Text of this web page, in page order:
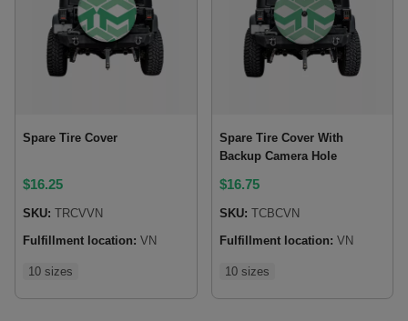
Spare Tire Cover
$16.25
SKU: TRCVVN
Fulfillment location: VN
10 sizes
Spare Tire Cover With
Backup Camera Hole
$16.75
SKU: TCBCVN
Fulfillment location: VN
10 sizes